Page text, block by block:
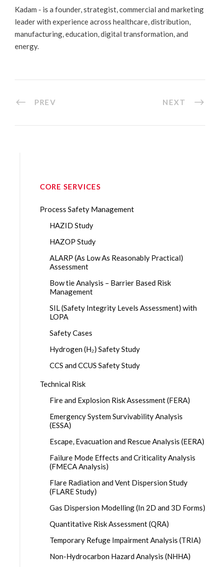
Kadam - is a founder, strategist, commercial and marketing
leader with experience across healthcare, distribution,
manufacturing, education, digital transformation, and
energy.
PREV NEXT
CORE SERVICES
Process Safety Management
HAZID Study
HAZOP Study
ALARP (As Low As Reasonably Practical)
Assessment
Bow tie Analysis – Barrier Based Risk
Management
SIL (Safety Integrity Levels Assessment) with
LOPA
Safety Cases
Hydrogen (H₂) Safety Study
CCS and CCUS Safety Study
Technical Risk
Fire and Explosion Risk Assessment (FERA)
Emergency System Survivability Analysis
(ESSA)
Escape, Evacuation and Rescue Analysis (EERA)
Failure Mode Effects and Criticality Analysis
(FMECA Analysis)
Flare Radiation and Vent Dispersion Study
(FLARE Study)
Gas Dispersion Modelling (In 2D and 3D Forms)
Quantitative Risk Assessment (QRA)
Temporary Refuge Impairment Analysis (TRIA)
Non-Hydrocarbon Hazard Analysis (NHHA)